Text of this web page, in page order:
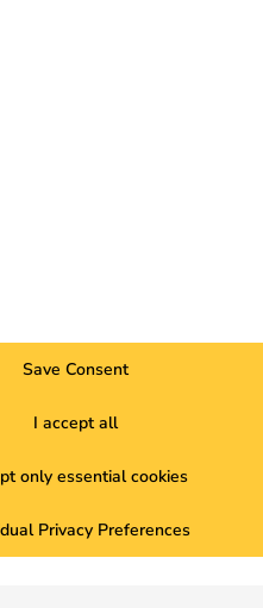
Save Consent
I accept all
only essential cookies
Privacy Preferences